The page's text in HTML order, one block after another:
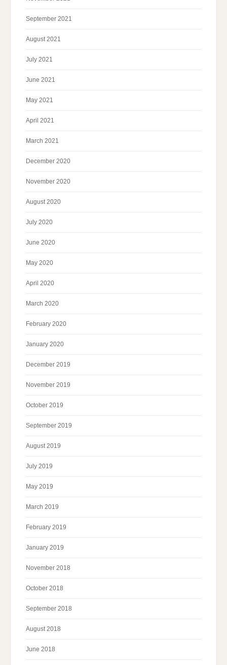
September 2021
August 2021
July 2021
June 2021
May 2021
April 2021
March 2021
December 2020
November 2020
August 2020
July 2020
June 2020
May 2020
April 2020
March 2020
February 2020
January 2020
December 2019
November 2019
October 2019
September 2019
August 2019
July 2019
May 2019
March 2019
February 2019
January 2019
November 2018
October 2018
September 2018
August 2018
June 2018